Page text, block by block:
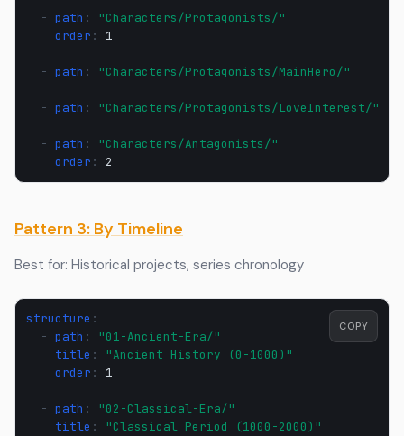
- path :
"Characters/Protagonists/"
order : 1
- path : "Characters/Protagonists/MainHero/"
- path : "Characters/Protagonists/LoveInterest/"
- path :
"Characters/Antagonists/"
order : 2
Pattern 3: By Timeline
Best for: Historical projects, series chronology
structure :
- path :
"01-Ancient-Era/"
title : "Ancient History
(0-1000)"
order : 1
- path :
"02-Classical-Era/"
title : "Classical Period
(1000-2000)"
COPY